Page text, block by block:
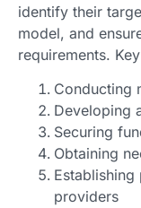
identify their
model, and
requirements.
Conducting
Developing
Securing
Obtaining
providers